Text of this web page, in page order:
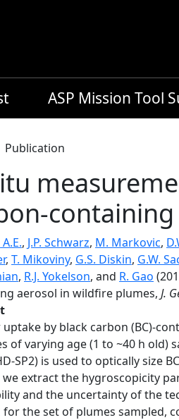
ASP Mission Tool
Publication
, J.P. Schwarz, M. Markovic,
, T. Mikoviny, G.S. Diskin, G.W.
, R.J. Yokelson, and R. Gao
aerosol in wildfire plumes, J.
uptake by black carbon (BC)-
of varying age (1 to ~40 h old)
SP2) is used to optically size
extract the hygroscopicity
and the uncertainty of the
the set of plumes sampled,